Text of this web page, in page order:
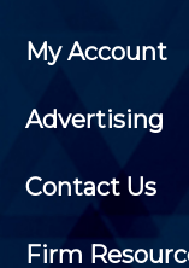
My Account
Advertising
Contact Us
Firm